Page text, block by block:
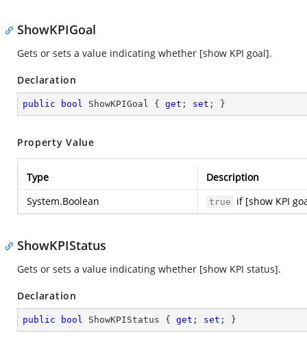
ShowKPIGoal
Gets or sets a value indicating whether [show KPI goal].
Declaration
public bool ShowKPIGoal { get ; set ; }
Property Value
Type
Description
System.Boolean
true if [show KPI
ShowKPIStatus
Gets or sets a value indicating whether [show KPI status].
Declaration
public bool ShowKPIStatus { get ; set ; }